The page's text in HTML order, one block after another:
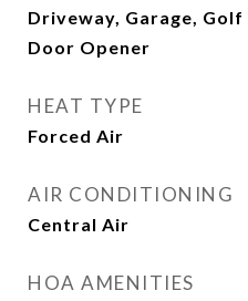
Driveway, Garage,
Door Opener
HEAT TYPE
Forced Air
AIR CONDITIONING
Central Air
HOA AMENITIES